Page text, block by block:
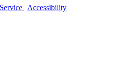
| Accessibility